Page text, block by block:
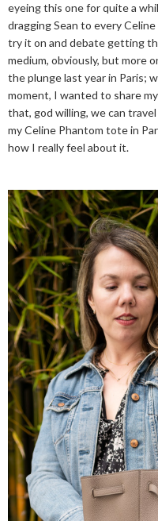
eyeing this one for quite a
dragging Sean to every
try it on and debate getting
medium, obviously, but more
the plunge last year in Paris;
moment, I wanted to share
that, god willing, we can
my Celine Phantom tote in
how I really feel about it.